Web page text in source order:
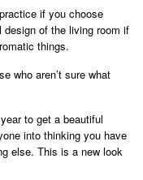
if you choose
of the living room if
things.
who aren’t sure what
to get a beautiful
into thinking you have
else. This is a new look